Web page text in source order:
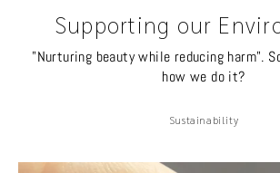
Supporting our
"Nurturing beauty while reducing harm".
how we do it?
Sustainability